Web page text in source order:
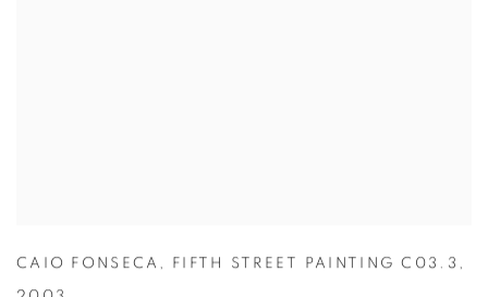
CAIO FONSECA , FIFTH STREET PAINTING C03.3 ,